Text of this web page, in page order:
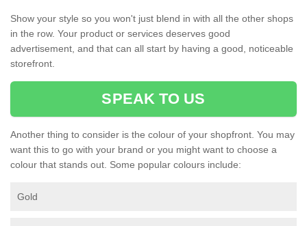
Show your style so you won't just blend in with all the other shops
in the row. Your product or services deserves good
advertisement, and that can all start by having a good, noticeable
storefront.
SPEAK TO US
Another thing to consider is the colour of your shopfront. You may
want this to go with your brand or you might want to choose a
colour that stands out. Some popular colours include:
Gold